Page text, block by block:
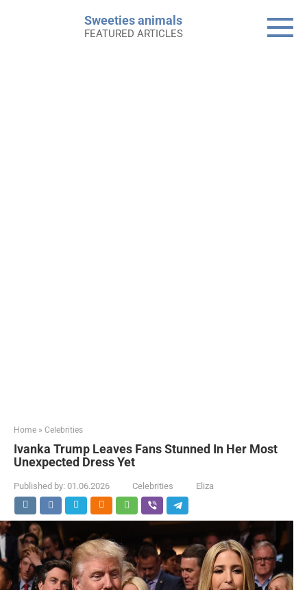
Sweeties animals
FEATURED ARTICLES
Home » Celebrities
Ivanka Trump Leaves Fans Stunned In Her Most
Unexpected Dress Yet
Published by: 01.06.2026 Celebrities Eliza